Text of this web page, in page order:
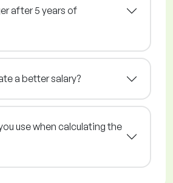
after 5 years of
a better salary?
use when calculating the